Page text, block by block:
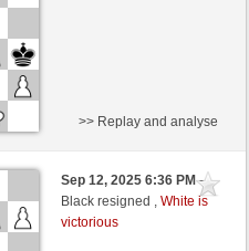
>> Replay and analyse
Sep 12, 2025 6:36 PM-
Black resigned ,White is
victorious